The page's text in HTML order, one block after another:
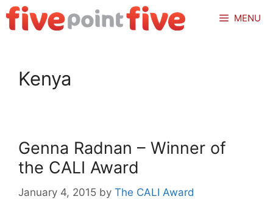
Skip
to
MENU
Kenya
Genna Radnan – Winner of
the CALI Award
January 4, 2015 by The CALI Award